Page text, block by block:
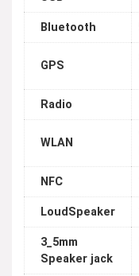
Bluetooth
GPS
Radio
WLAN
NFC
LoudSpeaker
3_5mm
Speaker jack